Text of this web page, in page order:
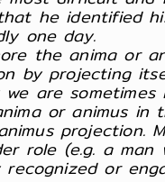
he identified
one day.
the anima or
by projecting
are
or animus
projection.
role (e.g. a man
or